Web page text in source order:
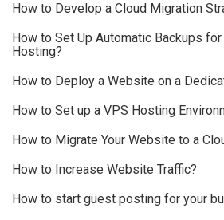
How to Develop a Cloud Migration
How to Set Up Automatic Backups for
Hosting?
How to Deploy a Website on a
How to Set up a VPS Hosting
How to Migrate Your Website to a
How to Increase Website Traffic?
How to start guest posting for your